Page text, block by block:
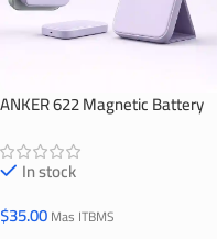
ANKER 622 Magnetic Battery
In stock
$35.00Mas ITBMS